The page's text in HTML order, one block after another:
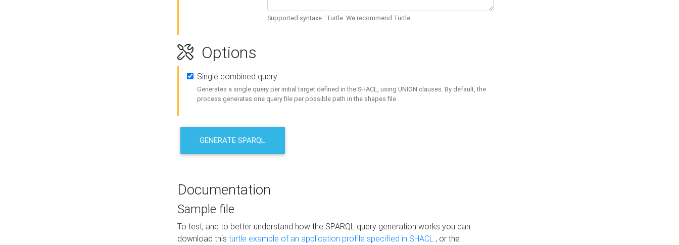
Supported syntaxe : Turtle. We recommend Turtle.
Options
Single combined query
Generates a single query per initial target defined in the SHACL, using UNION clauses. By default, the
process generates one query file per possible path in the shapes file.
GENERATE SPARQL
Documentation
Sample file
To test, and to better understand how the SPARQL query generation works you can
download this turtle example of an application profile specified in SHACL , or the